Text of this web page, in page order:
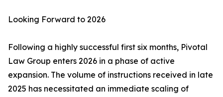
Looking Forward to 2026
Following a highly successful first six months, Pivotal
Law Group enters 2026 in a phase of active
expansion. The volume of instructions received in late
2025 has necessitated an immediate scaling of